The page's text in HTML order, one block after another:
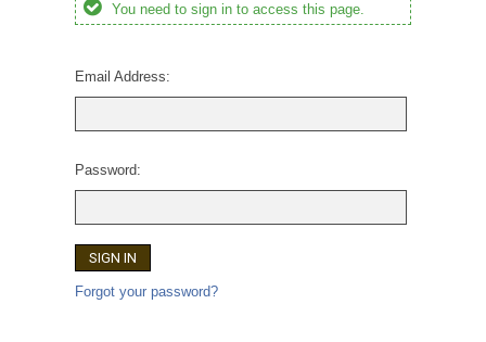
You need to sign in to access this page.
Email Address:
Password:
Forgot your password?